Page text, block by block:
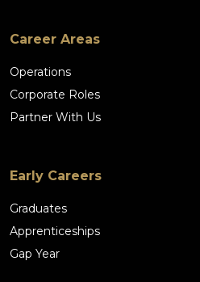
Career Areas
Operations
Corporate Roles
Partner With Us
Early Careers
Graduates
Apprenticeships
Gap Year